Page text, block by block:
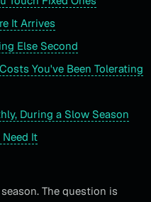
It Arrives
Else Second
You've Been Tolerating
During a Slow Season
It
The question is